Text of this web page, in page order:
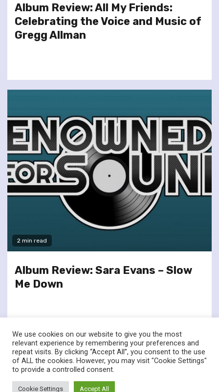
Album Review: All My Friends:
Celebrating the Voice and Music of
Gregg Allman
2 min read
Album Review: Sara Evans – Slow
Me Down
twitterfacebook
© Renownedforsound.com All rights reserved.
We use cookies on our website to give you the most
relevant experience by remembering your preferences and
repeat visits. By clicking “Accept All”, you consent to the use
of ALL the cookies. However, you may visit "Cookie Settings"
to provide a controlled consent.
Cookie Settings Accept All